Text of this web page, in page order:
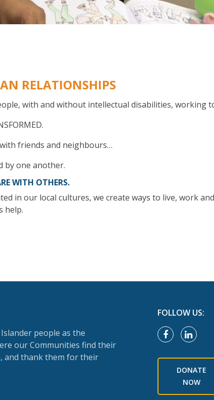
RELATIONSHIPS
with and without intellectual disabilities, working
friends and neighbours…
by one another.
WITH OTHERS.
in our local cultures, we create ways to live, work
help.
people as the
our Communities find their
and thank them for their
FOLLOW US:
DONATE
NOW